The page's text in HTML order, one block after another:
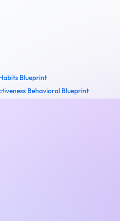
Blueprint
Behavioral Blueprint